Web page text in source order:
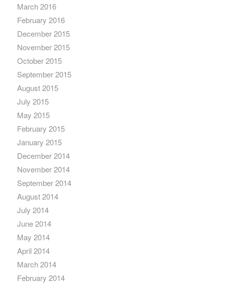
March 2016
February 2016
December 2015
November 2015
October 2015
September 2015
August 2015
July 2015
May 2015
February 2015
January 2015
December 2014
November 2014
September 2014
August 2014
July 2014
June 2014
May 2014
April 2014
March 2014
February 2014